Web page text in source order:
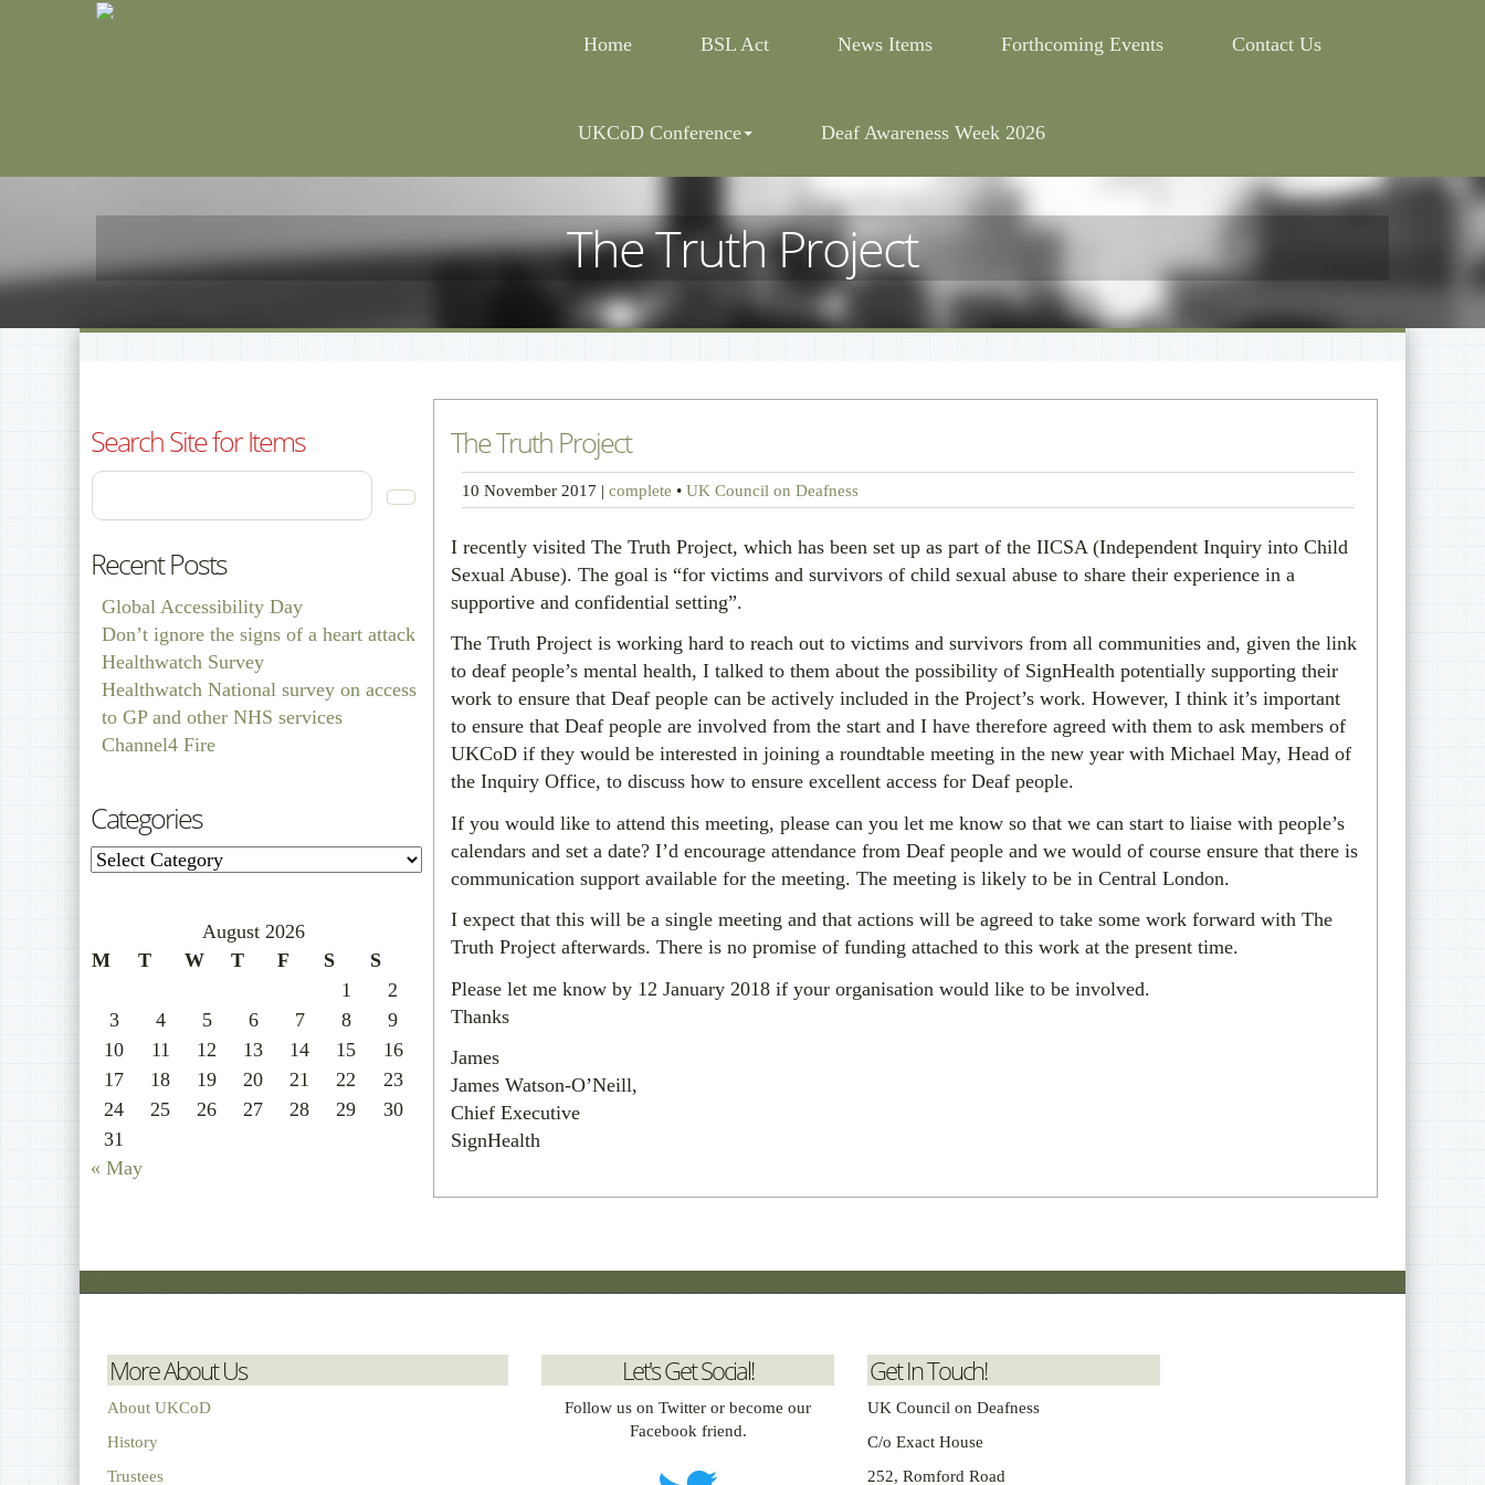
Home BSL Act News Items Forthcoming Events Contact Us
UKCoD Conference Deaf Awareness Week 2026
The Truth Project
Search Site for Items
Recent Posts
Global Accessibility Day
Don’t ignore the signs of a heart attack
Healthwatch Survey
Healthwatch National survey on access
to GP and other NHS services
Channel4 Fire
Categories
Categories
August 2026
M
T W T F S
S
1
2
3
4 5 6 7 8
9
10
11 12 13 14 15
16
17
18 19 20 21 22
23
24
25 26 27 28 29
30
31
« May
The Truth Project
10 November 2017 | complete • UK Council on Deafness
I recently visited The Truth Project, which has been set up as part of the IICSA (Independent Inquiry into Child
Sexual Abuse). The goal is “for victims and survivors of child sexual abuse to share their experience in a
supportive and confidential setting”.
The Truth Project is working hard to reach out to victims and survivors from all communities and, given the link
to deaf people’s mental health, I talked to them about the possibility of SignHealth potentially supporting their
work to ensure that Deaf people can be actively included in the Project’s work. However, I think it’s important
to ensure that Deaf people are involved from the start and I have therefore agreed with them to ask members of
UKCoD if they would be interested in joining a roundtable meeting in the new year with Michael May, Head of
the Inquiry Office, to discuss how to ensure excellent access for Deaf people.
If you would like to attend this meeting, please can you let me know so that we can start to liaise with people’s
calendars and set a date? I’d encourage attendance from Deaf people and we would of course ensure that there is
communication support available for the meeting. The meeting is likely to be in Central London.
I expect that this will be a single meeting and that actions will be agreed to take some work forward with The
Truth Project afterwards. There is no promise of funding attached to this work at the present time.
Please let me know by 12 January 2018 if your organisation would like to be involved.
Thanks
James
James Watson-O’Neill,
Chief Executive
SignHealth
More About Us
About UKCoD
History
Trustees
Let's Get Social!
Follow us on Twitter or become our
Facebook friend.
Get In Touch!
UK Council on Deafness
C/o Exact House
252, Romford Road